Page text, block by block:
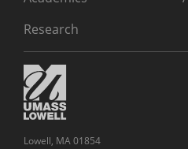
Research
Lowell, MA 01854